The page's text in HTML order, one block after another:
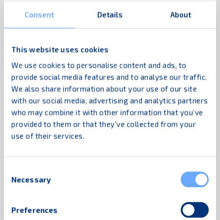
Consent Details About
This website uses cookies
We use cookies to personalise content and ads, to
provide social media features and to analyse our traffic.
We also share information about your use of our site
with our social media, advertising and analytics partners
who may combine it with other information that you’ve
provided to them or that they’ve collected from your
use of their services.
Selection
Necessary
Preferences
was placed in changing rooms, cafeterias and
other spots where workers spend time. The
poster gives advice on proper handling with
funny pictures and short comments, in this
case in Spanish.
The DC has a repair shop for logistics
equipment. K.Hartwall together with our
for the
Compactainer® including:
Identification of damage types, remove